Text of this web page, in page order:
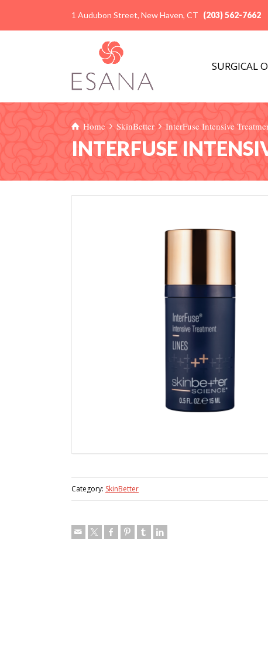
1 Audubon Street, New Haven, CT (203) 562-7662
SURGICAL
Home SkinBetter InterFuse Intensive
INTERFUSE
Category: SkinBetter